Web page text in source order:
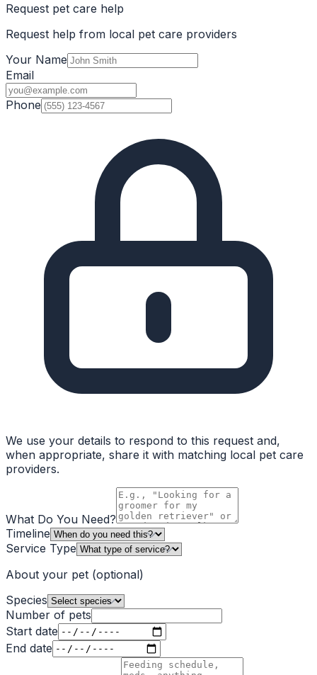
Request pet care help
Request help from local pet care providers
Your Name
Email
Phone
We use your details to respond to this request and,
when appropriate, share it with matching local pet care
providers.
What Do You Need?
Timeline
Service Type
About your pet (optional)
Species
Number of pets
Start date
End date